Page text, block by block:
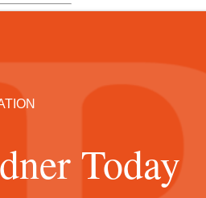
Today